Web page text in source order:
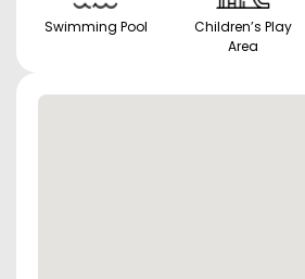
Swimming Pool
Children’s Play
Area